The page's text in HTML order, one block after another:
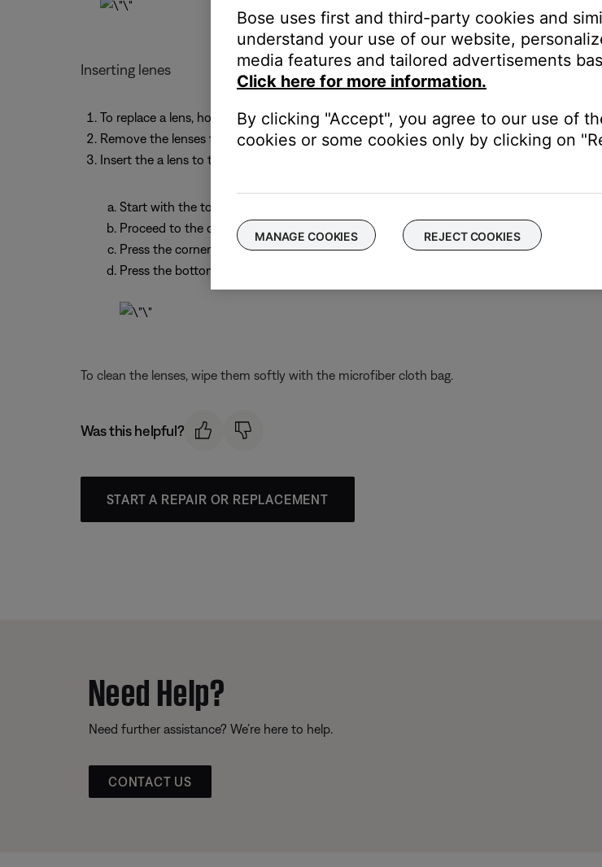
Inserting lenes
To replace a lens, hold the Frames so they face you
Remove the lenses from the packaging, making note which is the left lens and which is
Insert the a lens to the appropriate side of the Frames, then apply pressure in this order:
Start with the top corner closest to the bridge
Proceed to the other top corner
Press the corner below that
Press the bottom corner closest to the bridge
To clean the lenses, wipe them softly with the microfiber cloth bag.
Was this helpful?
START A REPAIR OR REPLACEMENT
Need Help?
Need further assistance? We’re here to help.
CONTACT US
Bose uses first and third-party cookies and
understand your use of our website,
media features and tailored advertisements
Click here for more information.
By clicking "Accept", you agree to our use of
cookies or some cookies only by clicking on
MANAGE COOKIES REJECT COOKIES